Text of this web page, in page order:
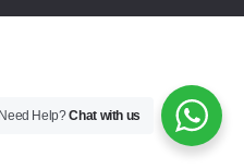
Need Help?Chat with us